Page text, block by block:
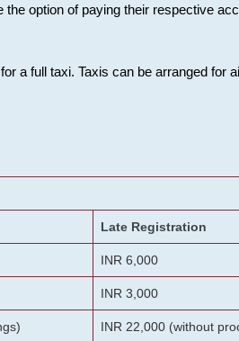
option of paying their respective
a full taxi. Taxis can be arranged for
Late Registration
INR 6,000
INR 3,000
INR 22,000 (without